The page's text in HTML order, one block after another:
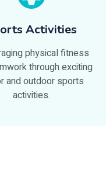
Activities
physical fitness
through exciting
and outdoor sports
activities.